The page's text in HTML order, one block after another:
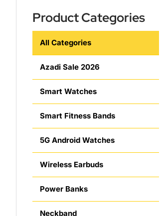
Product Categories
All Categories
Azadi Sale 2026
Smart Watches
Smart Fitness Bands
5G Android Watches
Wireless Earbuds
Power Banks
Neckband